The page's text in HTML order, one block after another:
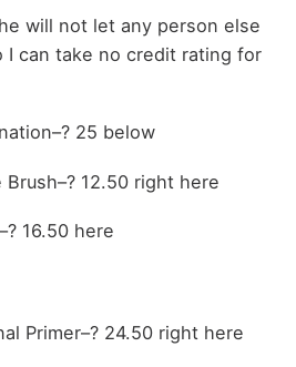
will not let any person else
I can take no credit rating for
25 below
12.50 right here
16.50 here
Primer–? 24.50 right here